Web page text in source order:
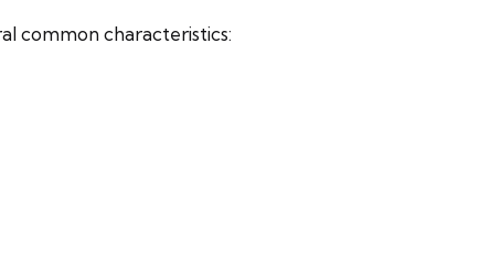
common characteristics: